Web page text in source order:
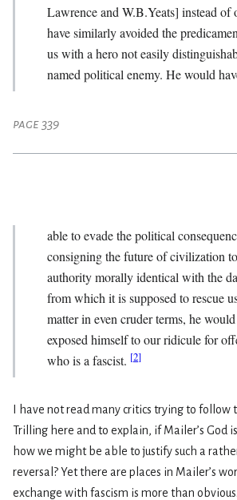
Lawrence and W.B.Yeats] instead of
have similarly avoided the
us with a hero not easily
named political enemy. He would
page 339
able to evade the political
consigning the future of civilization
authority morally identical with the
from which it is supposed to rescue
matter in even cruder terms, he
exposed himself to our ridicule for
who is a fascist. [2]
I have not read many critics trying to
Trilling here and to explain, if Mailer’s God
how we might be able to justify such a
reversal? Yet there are places in Mailer’s
exchange with fascism is more than